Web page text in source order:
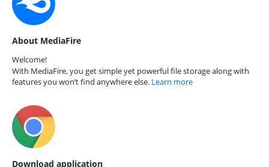
About MediaFire
Welcome!
With MediaFire, you get simple yet powerful file storage along with
features you won’t find anywhere else. Learn more
Download application